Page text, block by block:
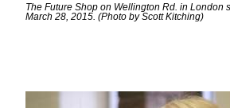
The Future Shop on Wellington Rd. in London
March 28, 2015. (Photo by Scott Kitching)